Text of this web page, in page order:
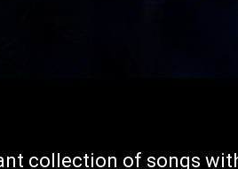
collection of songs